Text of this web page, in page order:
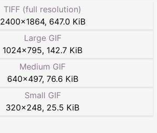
TIFF (full resolution)
2400×1864, 647.0 KiB
Large GIF
1024×795, 142.7 KiB
Medium GIF
640×497, 76.6 KiB
Small GIF
320×248, 25.5 KiB